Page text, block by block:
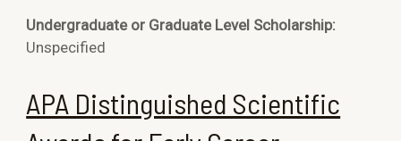
Undergraduate or Graduate Level Scholarship:
Unspecified
APA Distinguished Scientific